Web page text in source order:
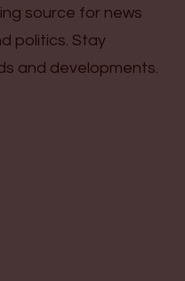
source for news
politics. Stay
and developments.